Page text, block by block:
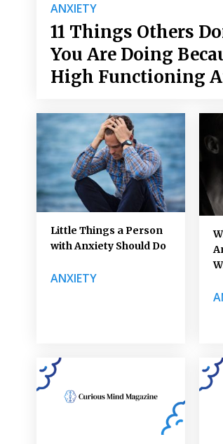
ANXIETY
11 Things Others
You Are Doing
High Functioning
Little Things a Person
with Anxiety Should Do
ANXIETY